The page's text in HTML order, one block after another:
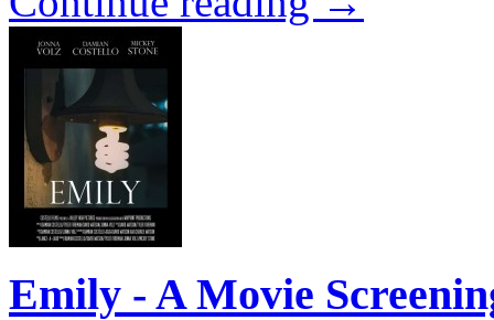
Emily - A Movie